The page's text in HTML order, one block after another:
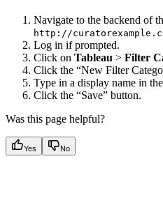
Navigate to the backend of
http://
Log in if prompted.
Click on Tableau > Filter
Click the “New Filter
Type in a display name in
Click the “Save” button.
Was this page helpful?
Yes No